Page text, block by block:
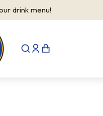
drink menu!